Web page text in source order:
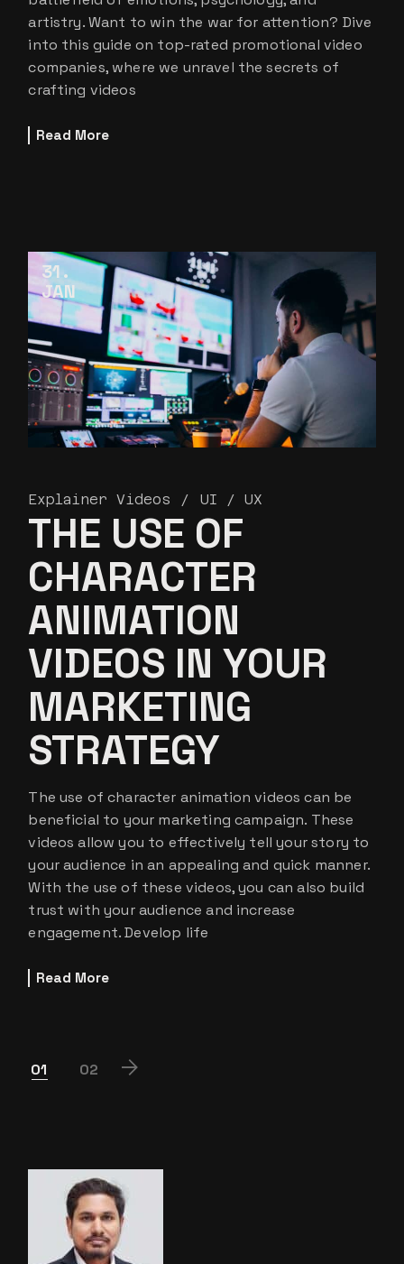
artistry. Want to win the war for attention? Dive
into this guide on top-rated promotional video
companies, where we unravel the secrets of
crafting videos
Read More
31
JAN
Explainer Videos UI / UX
THE USE OF
CHARACTER
ANIMATION
VIDEOS IN YOUR
MARKETING
STRATEGY
The use of character animation videos can be
beneficial to your marketing campaign. These
videos allow you to effectively tell your story to
your audience in an appealing and quick manner.
With the use of these videos, you can also build
trust with your audience and increase
engagement. Develop life
Read More
POSTS
01 02